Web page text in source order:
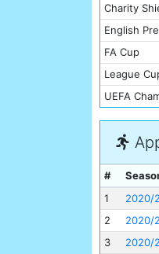
Charity
English
FA Cup
League
UEFA
#
1
2020/
2
2020/
3
2020/